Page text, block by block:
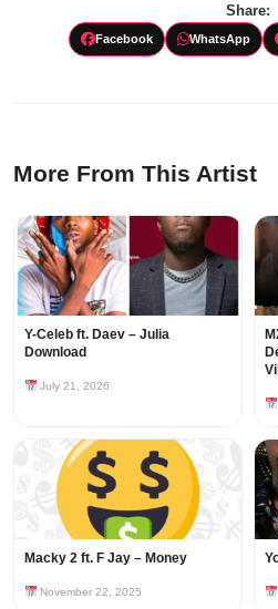
Share:
Facebook WhatsApp
More From This Artist
Y-Celeb ft. Daev – Julia
Download
July 21, 2026
Macky 2 ft. F Jay – Money
November 22, 2025